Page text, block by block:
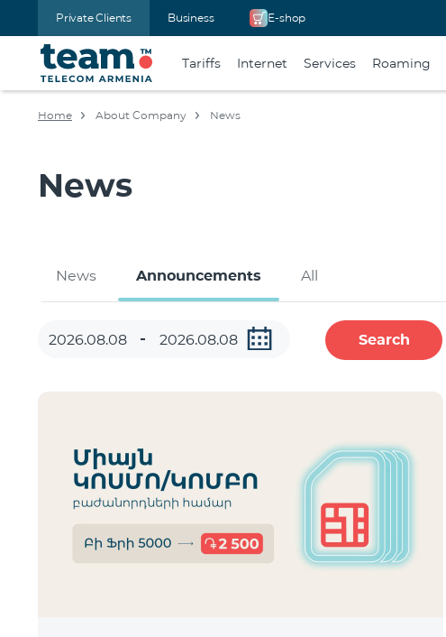
Private Clients Business E-shop
Tariffs Internet Services Roaming
Home About Company News
News
News Announcements All
Search